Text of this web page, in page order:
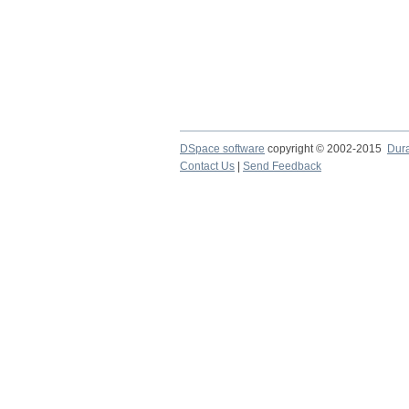
DSpace software copyright © 2002-2015
Contact Us
Send Feedback